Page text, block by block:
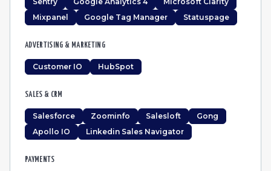
Mixpanel
Google Tag Manager Statuspage
ADVERTISING & MARKETING
Customer IO HubSpot
SALES & CRM
Salesforce Zoominfo Salesloft
Gong
Apollo IO
Linkedin Sales Navigator
PAYMENTS